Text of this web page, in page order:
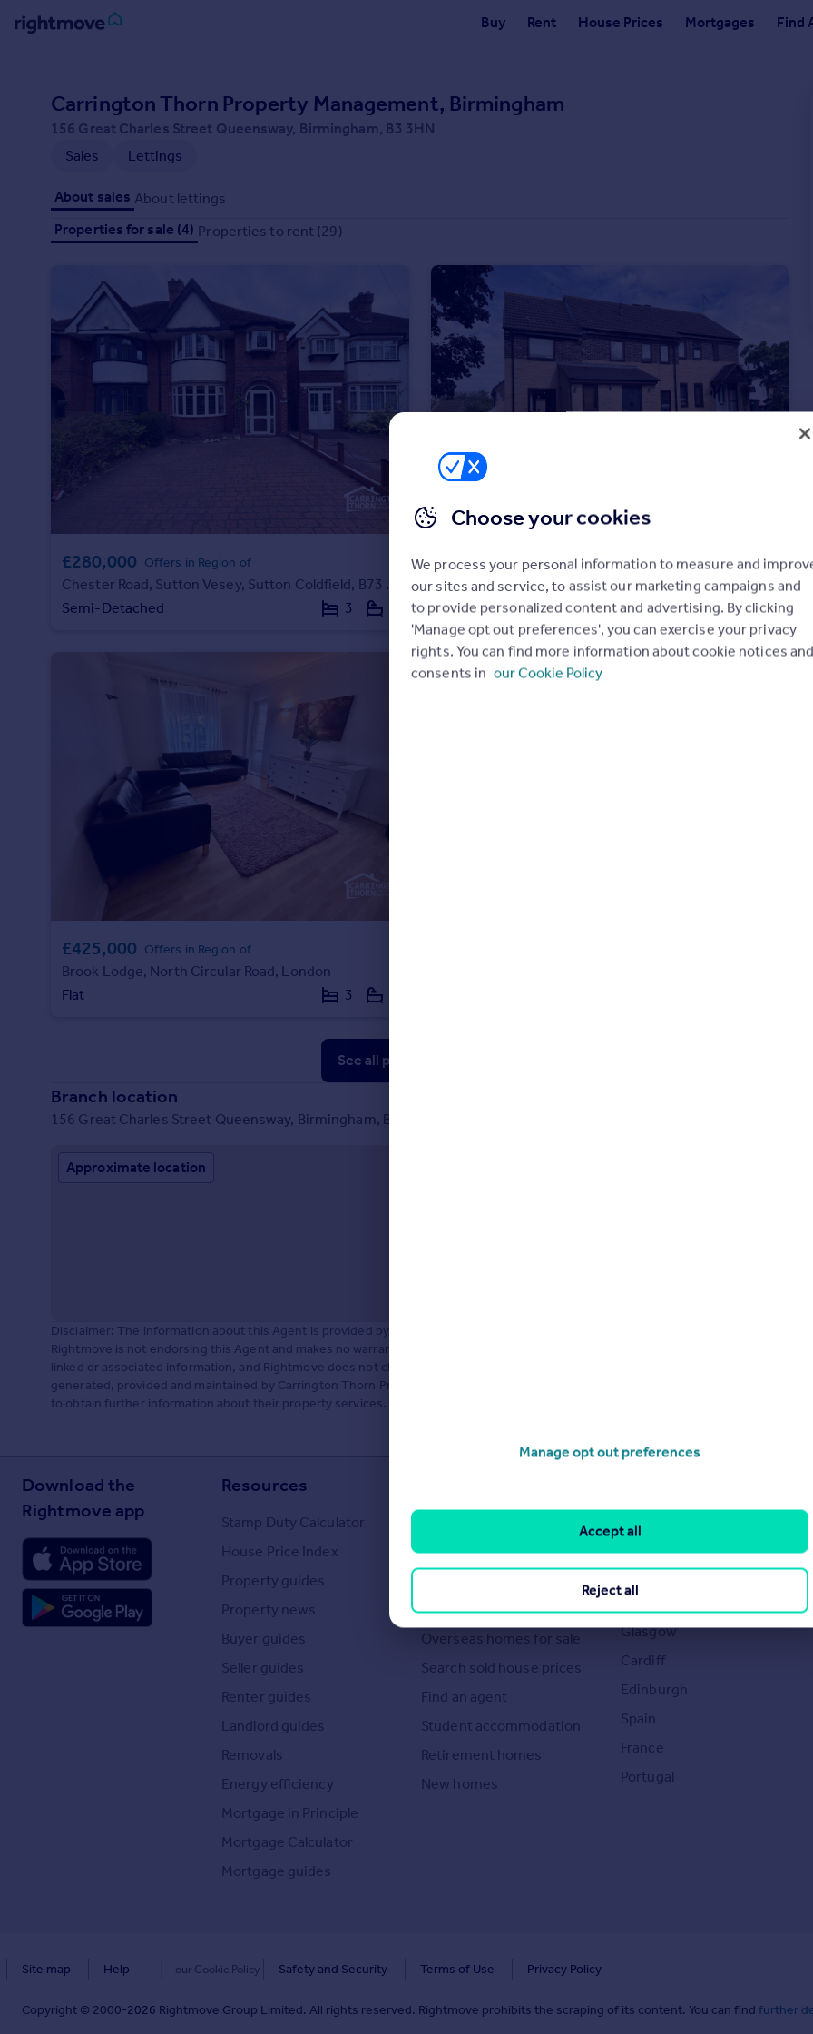
Buy Rent House Prices Mortgages Find
Property for sale
Property valuation
Investors
Mortgages
Property to rent
Student property to rent
Sold house prices
Property valuation
Instant online valuation
Mortgages
Get started
Get a Mortgage in Principle
Check your affordability
Mortgage guides
Commercial
Commercial property for sale
Inspire
Moving stories
Property news
Energy efficiency
Country guides
Overseas
All countries
Sell overseas property
Carrington Thorn Property Management, Birmingham
156 Great Charles Street Queensway, Birmingham, B3 3HN
Sales
Lettings
About sales About lettings
Properties for sale (4) Properties to rent (29)
£280,000 Offers in Region of
Chester Road, Sutton Vesey, Sutton Coldfield, B73 5BB
Semi-Detached
3
£335,000 Offers in Region of
Harlequin Way, Banbury, Oxfordshire, OX16 1FS
Semi-Detached
4 2
£425,000 Offers in Region of
Brook Lodge, North Circular Road, London
Flat
3
See all properties
Branch location
156 Great Charles Street Queensway, Birmingham, B3 3HN
Approximate location
Disclaimer: The information about this Agent is provided by the Agent themselves as an advertisement for their agency services.
Rightmove is not endorsing this Agent and makes no warranty as to the accuracy or completeness of the advertisement or any
linked or associated information, and Rightmove does not check or verify the accuracy of the content. The information is
generated, provided and maintained by Carrington Thorn Property Management, Birmingham. Please contact the Agent directly
to obtain further information about their property services.
Download the
Rightmove app
Resources
Stamp Duty Calculator
House Price Index
Property guides
Property news
Buyer guides
Seller guides
Renter guides
Landlord guides
Removals
Energy efficiency
Mortgage in Principle
Mortgage Calculator
Mortgage guides
Search homes for rent
Commercial to rent
Overseas homes for sale
Search sold house prices
Find an agent
Student accommodation
Retirement homes
New homes
Major towns and cities in
London
Glasgow
Cardiff
Edinburgh
Spain
France
Portugal
Site map Help our Cookie Policy Safety and Security Terms of Use Privacy Policy
Copyright © 2000-2026 Rightmove Group Limited. All rights reserved. Rightmove prohibits the scraping of its content. You can find further
Choose your cookies
We process your personal information to measure and
our sites and service, to assist our marketing campaigns and
to provide personalized content and advertising. By clicking
'Manage opt out preferences', you can exercise your privacy
rights. You can find more information about cookie notices
consents in our Cookie Policy
Manage opt out preferences
Reject all
Accept all